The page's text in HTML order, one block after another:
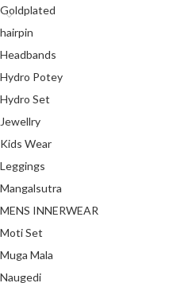
Goldplated
hairpin
Headbands
Hydro Potey
Hydro Set
Jewellry
Kids Wear
Leggings
Mangalsutra
MENS INNERWEAR
Moti Set
Muga Mala
Naugedi